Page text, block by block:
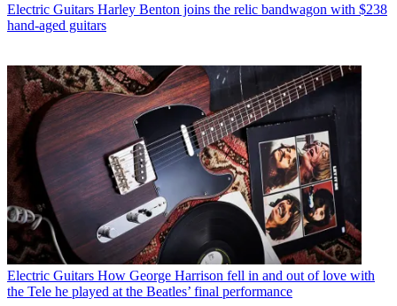
Electric Guitars Harley Benton joins the relic bandwagon with $238
hand-aged guitars
Electric Guitars How George Harrison fell in and out of love with
the Tele he played at the Beatles’ final performance